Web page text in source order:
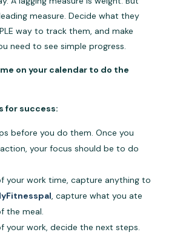
measure. Decide what they
way to track them, and make
need to see simple progress.
on your calendar to do the
for success:
before you do them. Once you
your focus should be to do
your work time, capture anything to
, capture what you ate
the meal.
your work, decide the next steps.